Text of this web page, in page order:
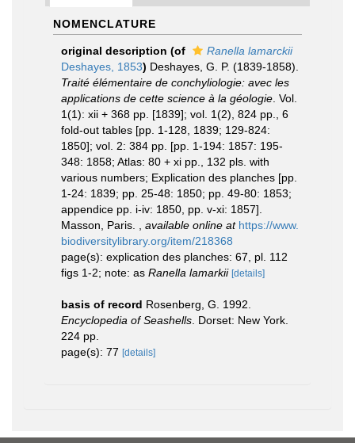
NOMENCLATURE
original description (of
Ranella lamarckii
Deshayes, 1853) Deshayes, G. P. (1839-1858).
Traité élémentaire de conchyliologie: avec les
applications de cette science à la géologie . Vol.
1(1): xii + 368 pp. [1839]; vol. 1(2), 824 pp., 6
fold-out tables [pp. 1-128, 1839; 129-824:
1850]; vol. 2: 384 pp. [pp. 1-194: 1857: 195-
348: 1858; Atlas: 80 + xi pp., 132 pls. with
various numbers; Explication des planches [pp.
1-24: 1839; pp. 25-48: 1850; pp. 49-80: 1853;
appendice pp. i-iv: 1850, pp. v-xi: 1857].
Masson, Paris.
available online at https://www.
biodiversitylibrary.org/item/218368
page(s): explication des planches: 67, pl. 112
figs 1-2; note: as Ranella lamarkii [details]
basis of record Rosenberg, G. 1992.
Encyclopedia of Seashells . Dorset: New York.
224 pp.
page(s): 77 [details]